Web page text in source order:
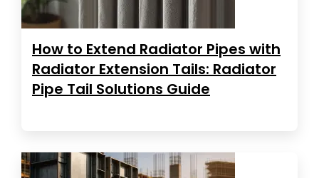
How to Extend Radiator Pipes with
Radiator Extension Tails: Radiator
Pipe Tail Solutions Guide